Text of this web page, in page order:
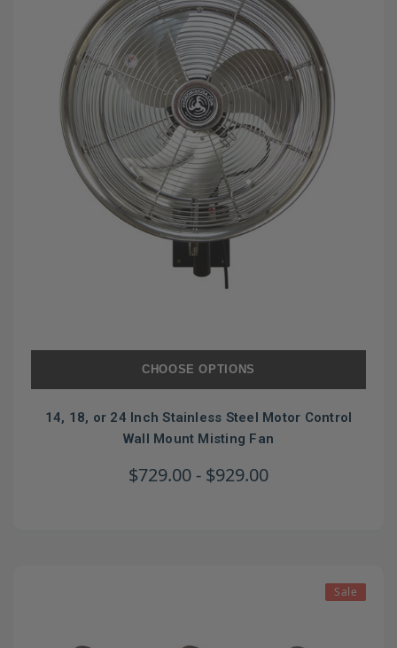
CHOOSE OPTIONS
14, 18, or 24 Inch Stainless Steel Motor Control
Wall Mount Misting Fan
$729.00 - $929.00
Sale